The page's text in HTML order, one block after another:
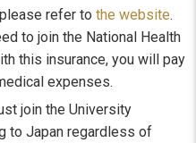
refer to the website.
to join the National Health
this insurance, you will pay
expenses.
join the University
to Japan regardless of